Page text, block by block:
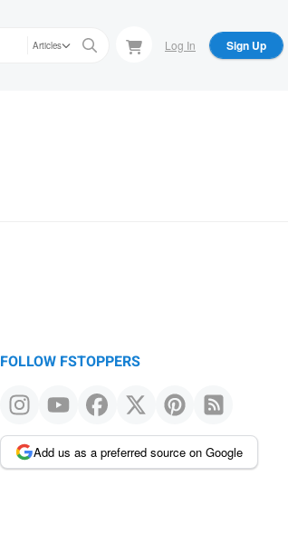
Articles Log In Sign Up
FOLLOW FSTOPPERS
Add us as a preferred source on Google